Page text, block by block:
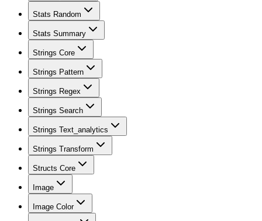
Stats Random
Stats Summary
Strings Core
Strings Pattern
Strings Regex
Strings Search
Strings Text_analytics
Strings Transform
Structs Core
Image
Image Color